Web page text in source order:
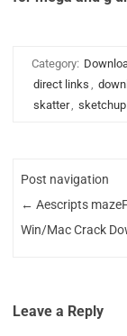
Category:
direct links ,
skatter, sketchup
Post navigation
← Aescripts
Win/Mac Crack
Leave a Reply